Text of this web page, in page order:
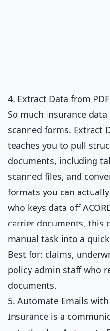
4. Extract Data from
So much insurance
scanned forms. Extract
teaches you to pull
documents, including
scanned files, and
formats you can
who keys data off
carrier documents, this
manual task into a
Best for: claims,
policy admin staff who
documents.
5. Automate Emails
Insurance is a